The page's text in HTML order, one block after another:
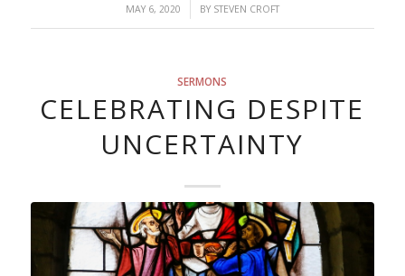
MAY 6, 2020
/ BY STEVEN CROFT
SERMONS
CELEBRATING DESPITE
UNCERTAINTY